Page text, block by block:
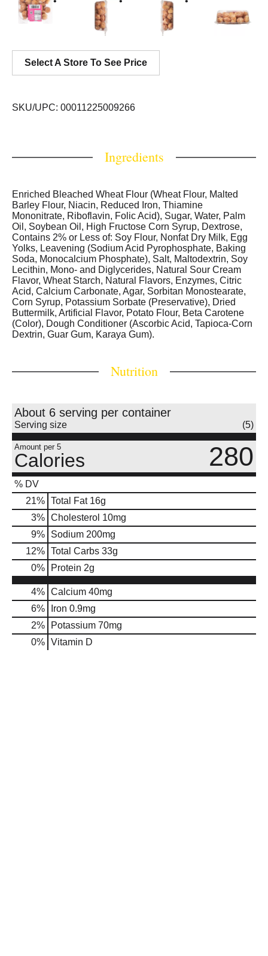
Select A Store To See Price
SKU/UPC: 00011225009266
Ingredients
Enriched Bleached Wheat Flour (Wheat Flour, Malted
Barley Flour, Niacin, Reduced Iron, Thiamine
Mononitrate, Riboflavin, Folic Acid), Sugar, Water, Palm
Oil, Soybean Oil, High Fructose Corn Syrup, Dextrose,
Contains 2% or Less of: Soy Flour, Nonfat Dry Milk, Egg
Yolks, Leavening (Sodium Acid Pyrophosphate, Baking
Soda, Monocalcium Phosphate), Salt, Maltodextrin, Soy
Lecithin, Mono- and Diglycerides, Natural Sour Cream
Flavor, Wheat Starch, Natural Flavors, Enzymes, Citric
Acid, Calcium Carbonate, Agar, Sorbitan Monostearate,
Corn Syrup, Potassium Sorbate (Preservative), Dried
Buttermilk, Artificial Flavor, Potato Flour, Beta Carotene
(Color), Dough Conditioner (Ascorbic Acid, Tapioca-Corn
Dextrin, Guar Gum, Karaya Gum).
Nutrition
About 6 serving per container
Serving size (5)
Amount per 5
Calories 280
% DV
21% Total Fat16g
3% Cholesterol 10mg
9% Sodium 200mg
12% Total Carbs 33g
0% Protein 2g
4% Calcium 40mg
6%
Iron 0.9mg
2%
Potassium 70mg
0% Vitamin D